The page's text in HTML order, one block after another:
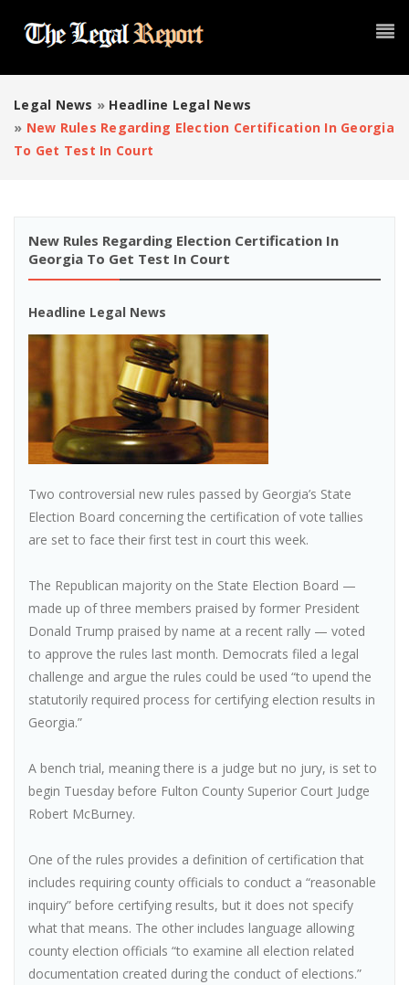
Legal News » Headline Legal News
» New Rules Regarding Election Certification In Georgia
To Get Test In Court
New Rules Regarding Election Certification In
Georgia To Get Test In Court
Headline Legal News
Two controversial new rules passed by Georgia’s State
Election Board concerning the certification of vote tallies
are set to face their first test in court this week.
The Republican majority on the State Election Board —
made up of three members praised by former President
Donald Trump praised by name at a recent rally — voted
to approve the rules last month. Democrats filed a legal
challenge and argue the rules could be used “to upend the
statutorily required process for certifying election results in
Georgia.”
A bench trial, meaning there is a judge but no jury, is set to
begin Tuesday before Fulton County Superior Court Judge
Robert McBurney.
One of the rules provides a definition of certification that
includes requiring county officials to conduct a “reasonable
inquiry” before certifying results, but it does not specify
what that means. The other includes language allowing
county election officials “to examine all election related
documentation created during the conduct of elections.”